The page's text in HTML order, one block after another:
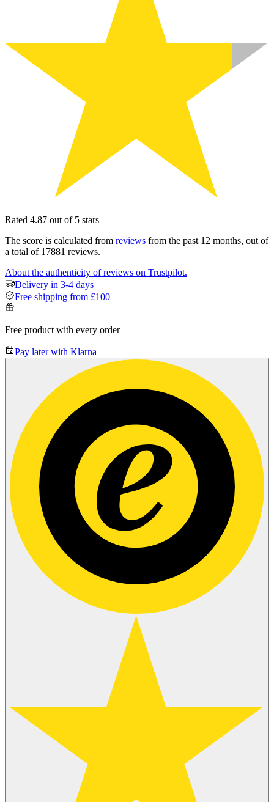
Rated 4.87 out of 5 stars
The score is calculated from reviews from the past 12 months, out of
a total of 17881 reviews.
About the authenticity of reviews on Trustpilot.
Delivery in 3-4 days
Free shipping from £100
Free product with every order
Pay later with Klarna